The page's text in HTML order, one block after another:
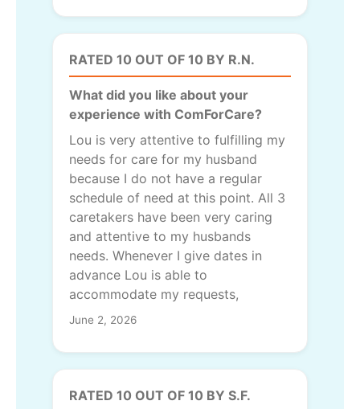
RATED 10 OUT OF 10 BY R.N.
What did you like about your
experience with ComForCare?
Lou is very attentive to fulfilling my
needs for care for my husband
because I do not have a regular
schedule of need at this point. All 3
caretakers have been very caring
and attentive to my husbands
needs. Whenever I give dates in
advance Lou is able to
accommodate my requests,
June 2, 2026
RATED 10 OUT OF 10 BY S.F.